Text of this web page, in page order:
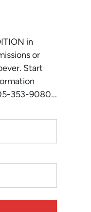
in
or
Start
353-9080...